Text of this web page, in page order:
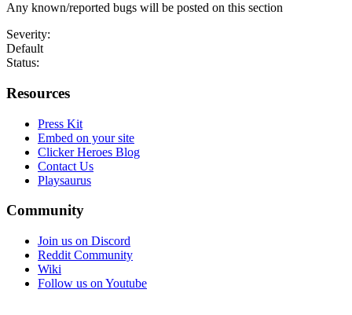
Any known/reported bugs will be posted on this section
Severity:
Default
Status:
Resources
Press Kit
Embed on your site
Clicker Heroes Blog
Contact Us
Playsaurus
Community
Join us on Discord
Reddit Community
Wiki
Follow us on Youtube